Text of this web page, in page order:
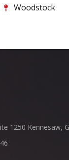
Woodstock
1250 Kennesaw,